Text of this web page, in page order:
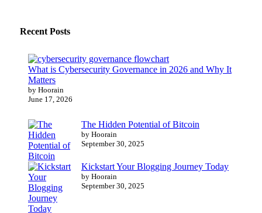
Recent Posts
What is Cybersecurity Governance in 2026 and Why It
Matters
by Hoorain
June 17, 2026
The Hidden Potential of Bitcoin
by Hoorain
September 30, 2025
Kickstart Your Blogging Journey Today
by Hoorain
September 30, 2025